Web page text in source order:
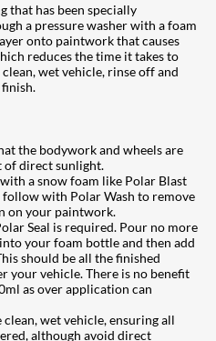
that has been specially
a pressure washer with a foam
onto paintwork that causes
reduces the time it takes to
wet vehicle, rinse off and
the bodywork and wheels are
of direct sunlight.
a snow foam like Polar Blast
with Polar Wash to remove
on your paintwork.
Seal is required. Pour no more
your foam bottle and then add
should be all the finished
your vehicle. There is no benefit
as over application can
wet vehicle, ensuring all
although avoid direct